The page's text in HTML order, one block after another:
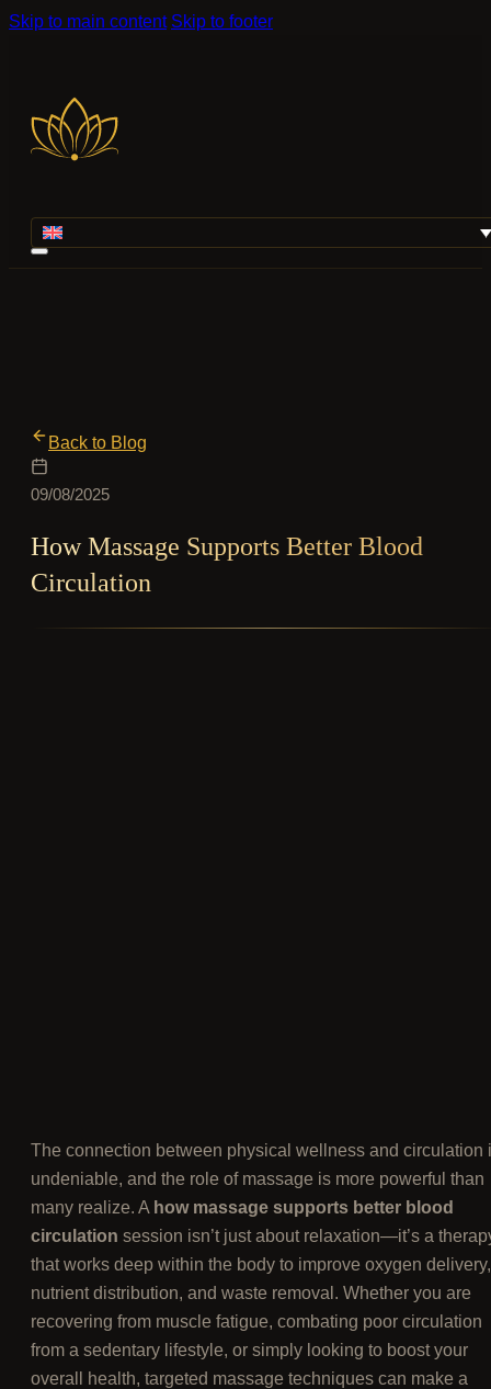
Skip to main content Skip to footer
Back to Blog
09/08/2025
How Massage Supports Better Blood
Circulation
The connection between physical wellness and circulation
undeniable, and the role of massage is more powerful than
many realize. A how massage supports better blood
circulation session isn’t just about relaxation—it’s a
that works deep within the body to improve oxygen delivery,
nutrient distribution, and waste removal. Whether you are
recovering from muscle fatigue, combating poor circulation
from a sedentary lifestyle, or simply looking to boost your
overall health, targeted massage techniques can make a